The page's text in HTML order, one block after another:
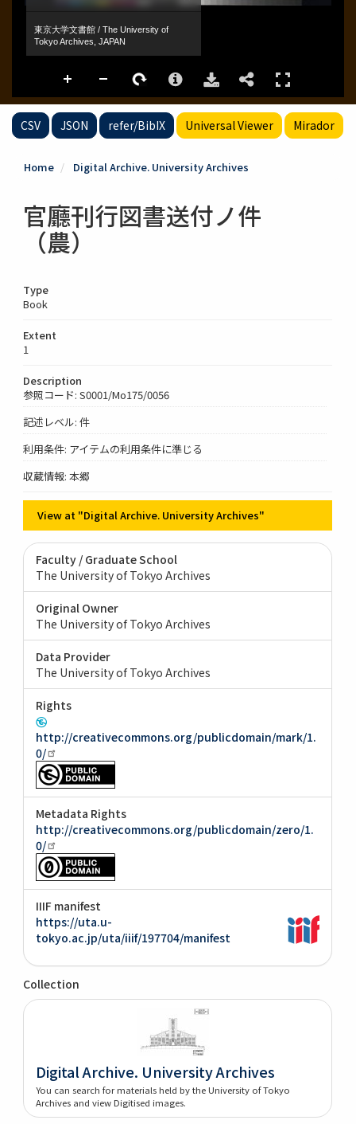
CSV JSON refer/BibIX Universal Viewer Mirador
Home Digital Archive. University Archives
官廳刊行図書送付ノ件
（農）
Type
Book
Extent
1
Description
参照コード: S0001/Mo175/0056
記述レベル: 件
利用条件: アイテムの利用条件に準じる
収蔵情報: 本郷
View at "Digital Archive. University Archives"
Faculty / Graduate School
The University of Tokyo Archives
Original Owner
The University of Tokyo Archives
Data Provider
The University of Tokyo Archives
Rights
http://creativecommons.org/publicdomain/mark/1.
0/
Metadata Rights
http://creativecommons.org/publicdomain/zero/1.
0/
IIIF manifest
https://uta.u-
tokyo.ac.jp/uta/iiif/197704/manifest
Collection
Digital Archive. University Archives
You can search for materials held by the University of Tokyo
Archives and view Digitised images.